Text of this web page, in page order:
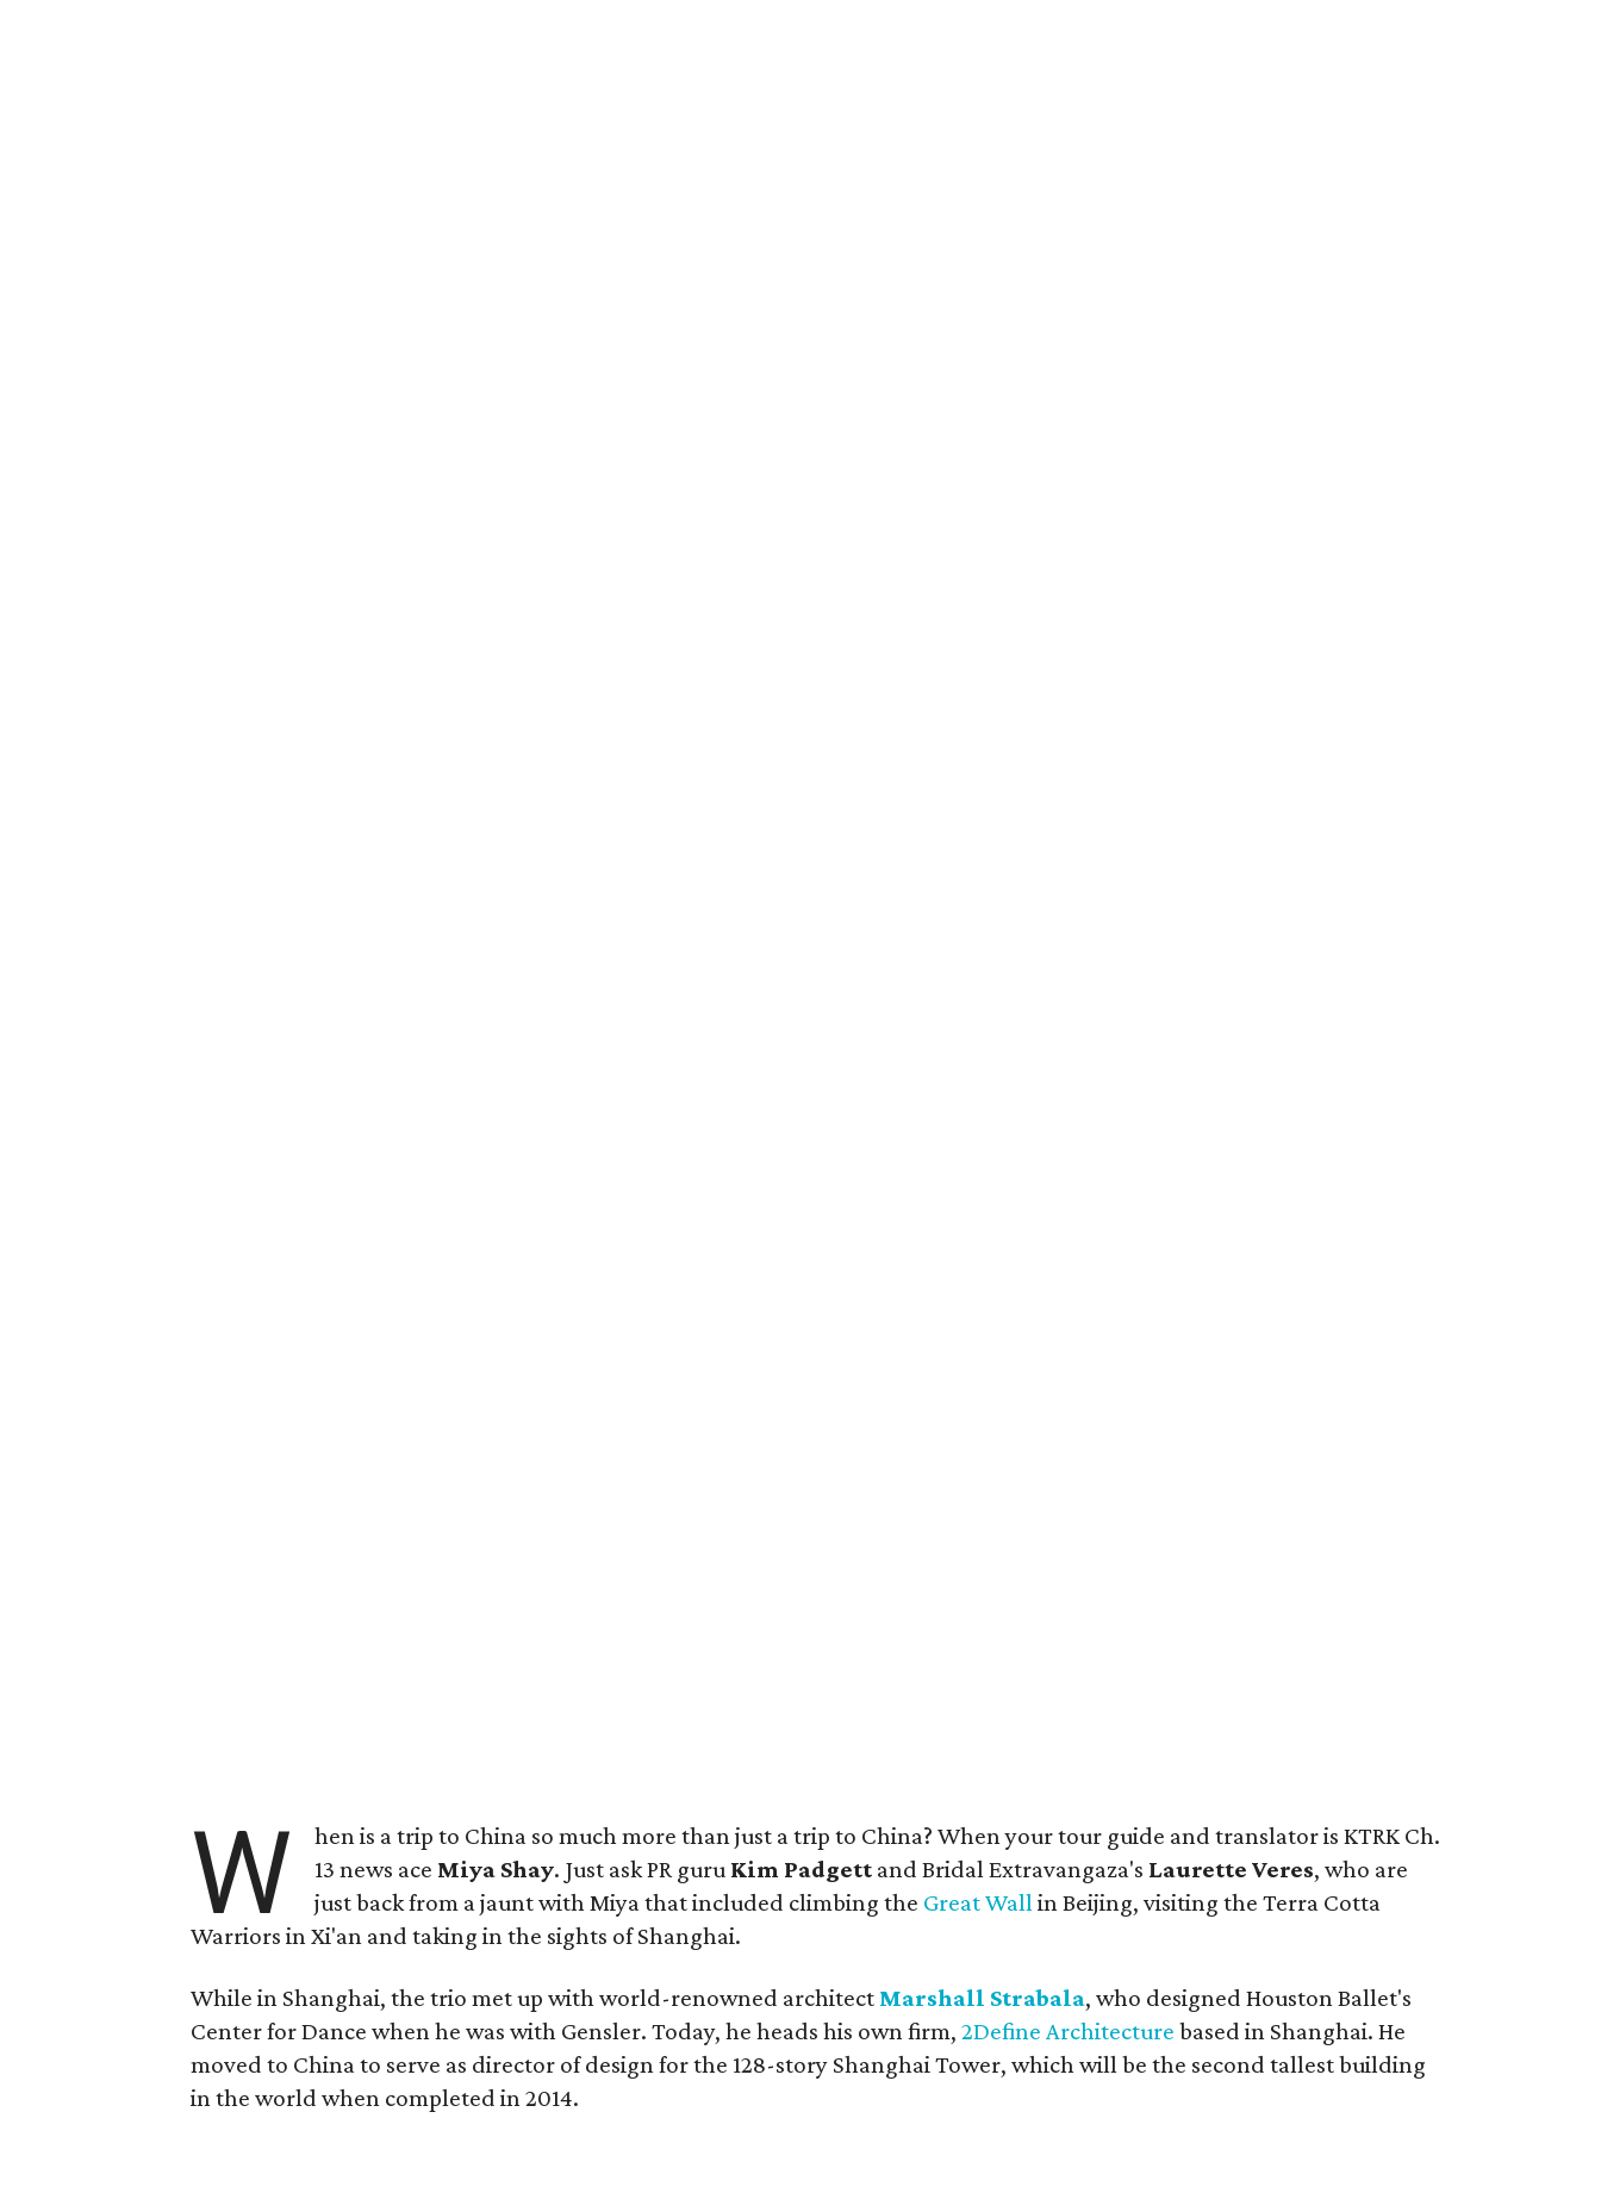
W
hen is a trip to China so much more than just a trip to China? When your tour guide and translator is KTRK Ch.
13 news ace Miya Shay. Just ask PR guru Kim Padgett and Bridal Extravangaza's Laurette Veres, who are
just back from a jaunt with Miya that included climbing the Great Wallin Beijing, visiting the Terra Cotta
Warriors in Xi'an and taking in the sights of Shanghai.
While in Shanghai, the trio met up with world-renowned architect Marshall Strabala, who designed Houston Ballet's
Center for Dance when he was with Gensler. Today, he heads his own firm, 2Define Architecture based in Shanghai. He
moved to China to serve as director of design for the 128-story Shanghai Tower, which will be the second tallest building
in the world when completed in 2014.